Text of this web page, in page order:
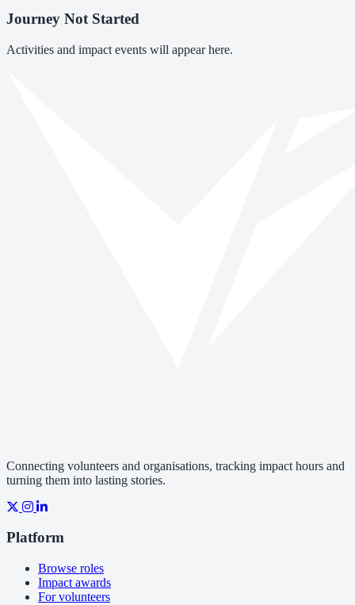
Journey Not Started
Activities and impact events will appear here.
Connecting volunteers and organisations, tracking impact hours and
turning them into lasting stories.
Platform
Browse roles
Impact awards
For volunteers